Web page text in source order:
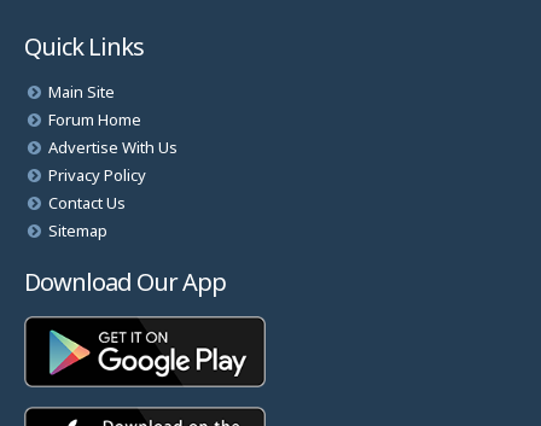
Quick Links
Main Site
Forum Home
Advertise With Us
Privacy Policy
Contact Us
Sitemap
Download Our App